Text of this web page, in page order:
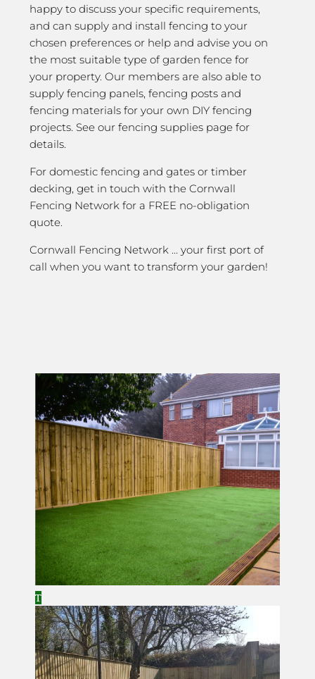
happy to discuss your specific requirements,
and can supply and install fencing to your
chosen preferences or help and advise you on
the most suitable type of garden fence for
your property. Our members are also able to
supply fencing panels, fencing posts and
fencing materials for your own DIY fencing
projects. See our fencing supplies page for
details.
For domestic fencing and gates or timber
decking, get in touch with the Cornwall
Fencing Network for a FREE no-obligation
quote.
Cornwall Fencing Network … your first port of
call when you want to transform your garden!